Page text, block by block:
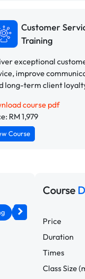
Customer
Training
exceptional
improve
long-term client
course pdf
RM 1,979
Course
Assertiveness &
Course
Price
Duration
Times
Class Size